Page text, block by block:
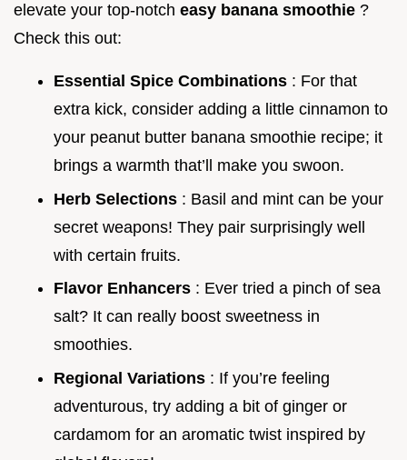
elevate your top-notch easy banana smoothie ?
Check this out:
Essential Spice Combinations : For that
extra kick, consider adding a little cinnamon to
your peanut butter banana smoothie recipe; it
brings a warmth that’ll make you swoon.
Herb Selections : Basil and mint can be your
secret weapons! They pair surprisingly well
with certain fruits.
Flavor Enhancers : Ever tried a pinch of sea
salt? It can really boost sweetness in
smoothies.
Regional Variations : If you’re feeling
adventurous, try adding a bit of ginger or
cardamom for an aromatic twist inspired by